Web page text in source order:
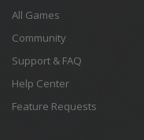
All Games
Community
Support & FAQ
Help Center
Feature Requests